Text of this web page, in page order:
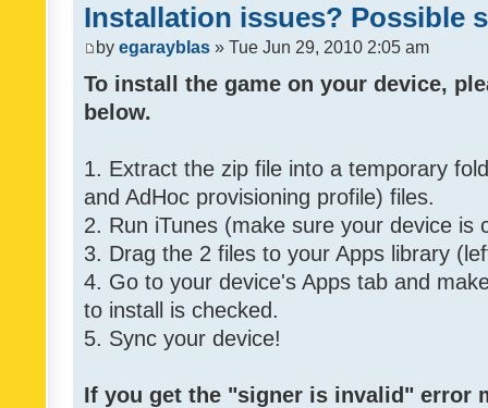
Installation issues? Possible
by egarayblas » Tue Jun 29, 2010 2:05 am
To install the game on your device,
below.
1. Extract the zip file into a temporary
and AdHoc provisioning profile) files.
2. Run iTunes (make sure your device is
3. Drag the 2 files to your Apps library
4. Go to your device's Apps tab and
to install is checked.
5. Sync your device!
If you get the "signer is invalid" error